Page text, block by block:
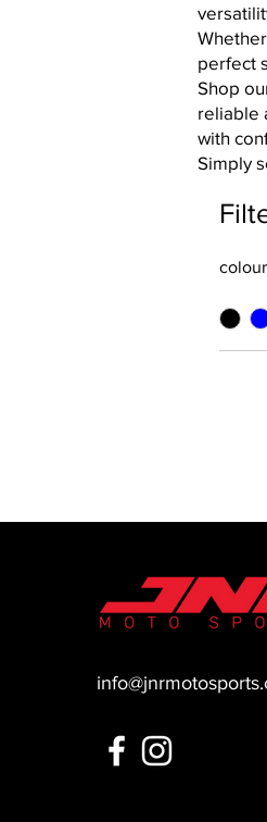
perfect
Shop
reliable
with
Simply
colour